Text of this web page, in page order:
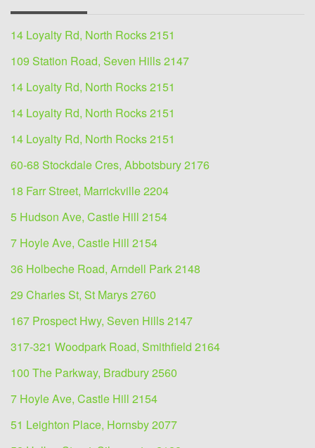
14 Loyalty Rd, North Rocks 2151
109 Station Road, Seven Hills 2147
14 Loyalty Rd, North Rocks 2151
14 Loyalty Rd, North Rocks 2151
14 Loyalty Rd, North Rocks 2151
60-68 Stockdale Cres, Abbotsbury 2176
18 Farr Street, Marrickville 2204
5 Hudson Ave, Castle Hill 2154
7 Hoyle Ave, Castle Hill 2154
36 Holbeche Road, Arndell Park 2148
29 Charles St, St Marys 2760
167 Prospect Hwy, Seven Hills 2147
317-321 Woodpark Road, Smithfield 2164
100 The Parkway, Bradbury 2560
7 Hoyle Ave, Castle Hill 2154
51 Leighton Place, Hornsby 2077